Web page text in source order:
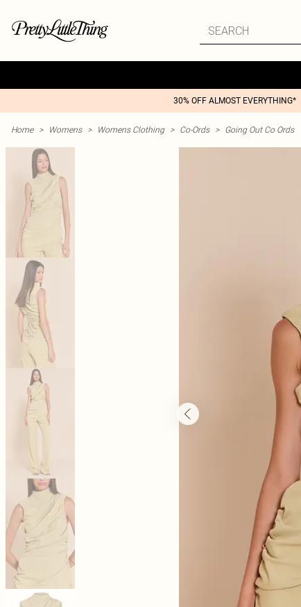
30% OFF ALMOST EVERYTHING*
Home > Womens > Womens Clothing > Co-Ords > Going Out Co Ords